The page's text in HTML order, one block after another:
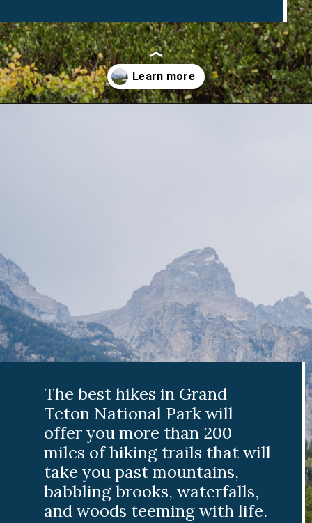
The best hikes in Grand
Teton National Park will
offer you more than 200
miles of hiking trails that will
take you past mountains,
babbling brooks, waterfalls,
and woods teeming with life.